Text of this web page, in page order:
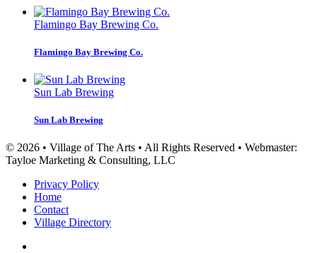
Flamingo Bay Brewing Co.
Flamingo Bay Brewing Co.
Sun Lab Brewing
Sun Lab Brewing
© 2026 • Village of The Arts • All Rights Reserved • Webmaster:
Tayloe Marketing & Consulting, LLC
Privacy Policy
Home
Contact
Village Directory